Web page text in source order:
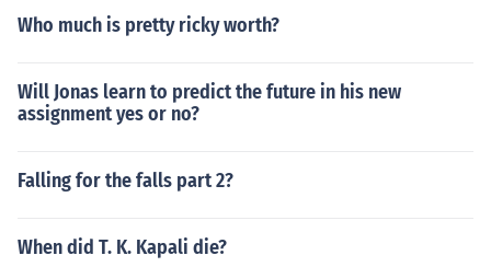
Who much is pretty ricky worth?
Will Jonas learn to predict the future in his new
assignment yes or no?
Falling for the falls part 2?
When did T. K. Kapali die?